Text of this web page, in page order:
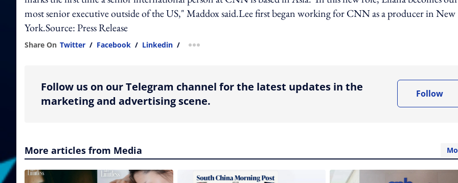
most senior executive outside of the US," Maddox said.Lee first began working for CNN as a producer in New
York.Source: Press Release
Share On Twitter / Facebook / Linkedin / more sharing option
Follow us on our Telegram channel for the latest updates in the
marketing and advertising scene.
Follow
More articles from Media